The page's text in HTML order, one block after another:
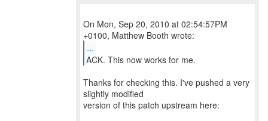
On Mon, Sep 20, 2010 at 02:54:57PM
...
ACK. This now works for me.
Thanks for checking this. I've pushed a very
slightly modified
version of this patch upstream here: